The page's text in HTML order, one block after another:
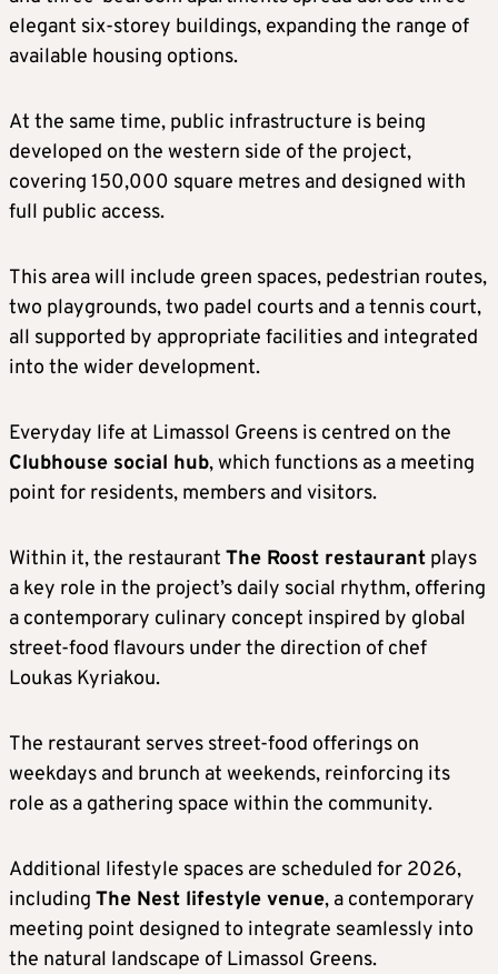
elegant six-storey buildings, expanding the range of
available housing options.
At the same time, public infrastructure is being
developed on the western side of the project,
covering 150,000 square metres and designed with
full public access.
This area will include green spaces, pedestrian routes,
two playgrounds, two padel courts and a tennis court,
all supported by appropriate facilities and integrated
into the wider development.
Everyday life at Limassol Greens is centred on the
Clubhouse social hub, which functions as a meeting
point for residents, members and visitors.
Within it, the restaurant The Roost restaurant plays
a key role in the project’s daily social rhythm, offering
a contemporary culinary concept inspired by global
street-food flavours under the direction of chef
Loukas Kyriakou.
The restaurant serves street-food offerings on
weekdays and brunch at weekends, reinforcing its
role as a gathering space within the community.
Additional lifestyle spaces are scheduled for 2026,
including The Nest lifestyle venue, a contemporary
meeting point designed to integrate seamlessly into
the natural landscape of Limassol Greens.